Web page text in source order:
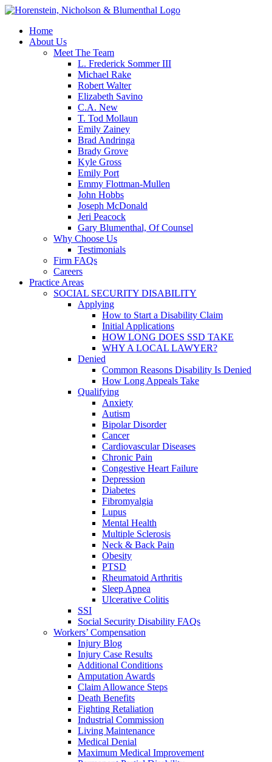
Home
About Us
Meet The Team
L. Frederick Sommer III
Michael Rake
Robert Walter
Elizabeth Savino
C.A. New
T. Tod Mollaun
Emily Zainey
Brad Andringa
Brady Grove
Kyle Gross
Emily Port
Emmy Flottman-Mullen
John Hobbs
Joseph McDonald
Jeri Peacock
Gary Blumenthal, Of Counsel
Why Choose Us
Testimonials
Firm FAQs
Careers
Practice Areas
SOCIAL SECURITY DISABILITY
Applying
How to Start a Disability Claim
Initial Applications
HOW LONG DOES SSD TAKE
WHY A LOCAL LAWYER?
Denied
Common Reasons Disability Is Denied
How Long Appeals Take
Qualifying
Anxiety
Autism
Bipolar Disorder
Cancer
Cardiovascular Diseases
Chronic Pain
Congestive Heart Failure
Depression
Diabetes
Fibromyalgia
Lupus
Mental Health
Multiple Sclerosis
Neck & Back Pain
Obesity
PTSD
Rheumatoid Arthritis
Sleep Apnea
Ulcerative Colitis
SSI
Social Security Disability FAQs
Workers’ Compensation
Injury Blog
Injury Case Results
Additional Conditions
Amputation Awards
Claim Allowance Steps
Death Benefits
Fighting Retaliation
Industrial Commission
Living Maintenance
Medical Denial
Maximum Medical Improvement